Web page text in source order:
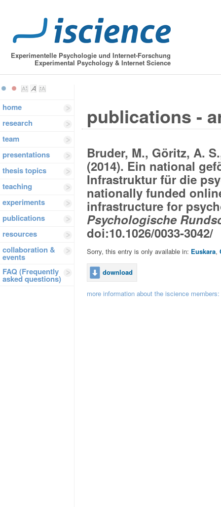
Experimentelle Psychologie und Internet-Forschung
Experimental Psychology & Internet Science
home
research
team
presentations
thesis topics
teaching
experiments
publications
resources
collaboration &
events
FAQ (Frequently
asked questions)
publications -
Bruder, M., Göritz, A.
(2014). Ein national
Infrastruktur für die
nationally funded
infrastructure for
Psychologische
doi:10.1026/0033-3042/
Sorry, this entry is only available in: Euskara,
download
more information about the iscience members: